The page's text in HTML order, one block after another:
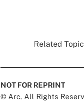
Related
NOT FOR REPRINT
© Arc, All Rights